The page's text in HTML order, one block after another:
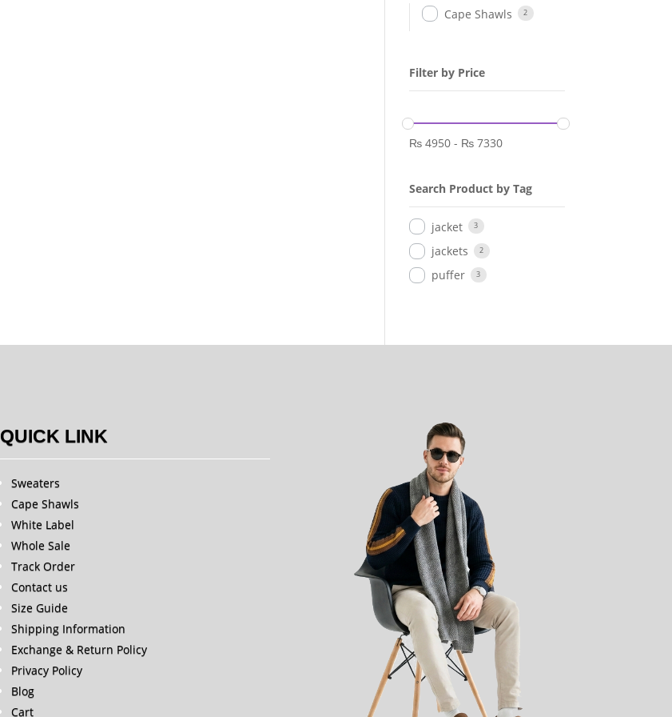
Cape Shawls 2
Filter by Price
₨ 4950 - ₨ 7330
Search Product by Tag
jacket 3
jackets 2
puffer 3
QUICK LINK
Sweaters
Cape Shawls
White Label
Whole Sale
Track Order
Contact us
Size Guide
Shipping Information
Exchange & Return Policy
Privacy Policy
Blog
Cart